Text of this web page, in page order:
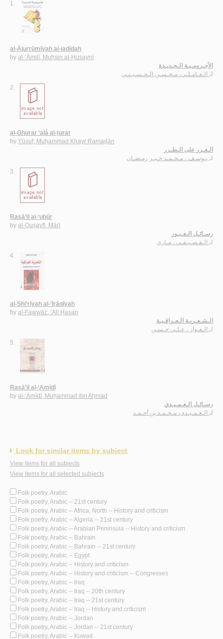
1.
al-Ājurrūmīyah al-jadīdah
by al-‘Āmilī, Muḥsin al-Ḥusaynī
الآجـرومـيـة الـجـديـدة
لـ الـعـامـلـي، مـحـسـن الـحـسـيـنـي
2.
al-Ghurar ‘alá al-ṭurar
by Yūsuf, Muḥammad Khayr Ramaḍān
الـغـرر على الـطـرر
لـ يـوسـف ، مـحـمـد خـيـر رمـضـان
3.
Rasā’il al-‘ubūr
by al-Quṣayfī, Mārī
رسـائـل الـعـبـور
لـ الـقـصـيـفـي ، مـاري
4.
al-Shi‘rīyah al-‘Irāqīyah
by al-Fawwāz, ‘Alī Ḥasan
الـشـعـريـة الـعـراقـيـة
لـ الـفـواز ، عـلـي حـسـن
5.
Rasā’il al-‘Amīdī
by al-‘Amīdī, Muḥammad ibn Aḥmad
رسـائـل الـعـمـيـدي
لـ الـعـمـيـدي، مـحـمـد بن أحـمـد
Look for similar items by subject
View items for all subjects
View items for all selected subjects
Folk poetry, Arabic
Folk poetry, Arabic -- 21st century
Folk poetry, Arabic -- Africa, North -- History and criticism
Folk poetry, Arabic -- Algeria -- 21st century
Folk poetry, Arabic -- Arabian Peninsula -- History and criticism
Folk poetry, Arabic -- Bahrain
Folk poetry, Arabic -- Bahrain -- 21st century
Folk poetry, Arabic -- Egypt
Folk poetry, Arabic -- History and criticism
Folk poetry, Arabic -- History and criticism -- Congresses
Folk poetry, Arabic -- Iraq
Folk poetry, Arabic -- Iraq -- 20th century
Folk poetry, Arabic -- Iraq -- 21st century
Folk poetry, Arabic -- Iraq -- History and criticism
Folk poetry, Arabic -- Jordan
Folk poetry, Arabic -- Jordan -- 21st century
Folk poetry, Arabic -- Kuwait